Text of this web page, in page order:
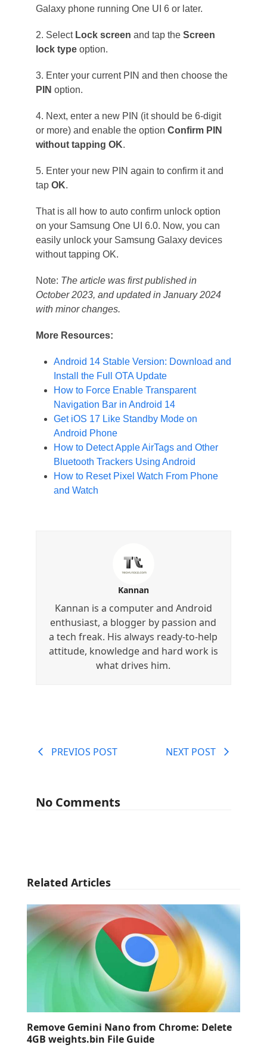
Galaxy phone running One UI 6 or later.
2. Select Lock screen and tap the Screen
lock type option.
3. Enter your current PIN and then choose the
PIN option.
4. Next, enter a new PIN (it should be 6-digit
or more) and enable the option Confirm PIN
without tapping OK.
5. Enter your new PIN again to confirm it and
tap OK.
That is all how to auto confirm unlock option
on your Samsung One UI 6.0. Now, you can
easily unlock your Samsung Galaxy devices
without tapping OK.
Note: The article was first published in
October 2023, and updated in January 2024
with minor changes.
More Resources:
Android 14 Stable Version: Download and
Install the Full OTA Update
How to Force Enable Transparent
Navigation Bar in Android 14
Get iOS 17 Like Standby Mode on
Android Phone
How to Detect Apple AirTags and Other
Bluetooth Trackers Using Android
How to Reset Pixel Watch From Phone
and Watch
Kannan
Kannan is a computer and Android
enthusiast, a blogger by passion and
a tech freak. His always ready-to-help
attitude, knowledge and hard work is
what drives him.
PREVIOS POST NEXT POST
No Comments
Related Articles
Remove Gemini Nano from Chrome: Delete
4GB weights.bin File Guide